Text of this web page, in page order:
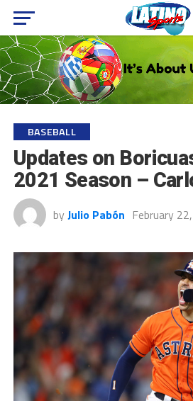
BASEBALL
Updates on
2021 Season –
by Julio Pabón February